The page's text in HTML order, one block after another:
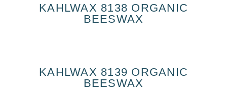
KAHLWAX 8138 ORGANIC
BEESWAX
KAHLWAX 8139 ORGANIC
BEESWAX